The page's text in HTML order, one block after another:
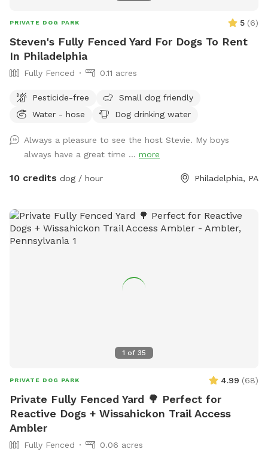
PRIVATE DOG PARK 5 (6)
Steven's Fully Fenced Yard For Dogs To Rent
In Philadelphia
Fully Fenced 0.11 acres
Pesticide-free
Small dog friendly
Water - hose
Dog drinking water
Always a pleasure to see the host Stevie. My boys
always have a great time ... more
10 credits dog / hour Philadelphia, PA
1 of 35
PRIVATE DOG PARK 4.99 (68)
Private Fully Fenced Yard 🌳 Perfect for
Reactive Dogs + Wissahickon Trail Access
Ambler
Fully Fenced
0.06 acres